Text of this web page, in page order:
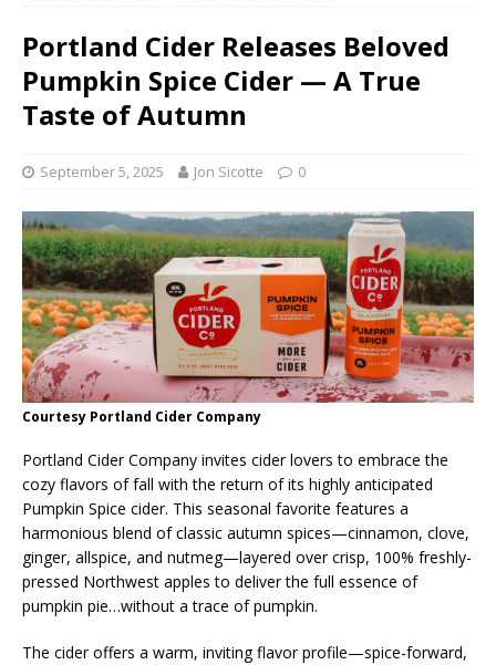
Portland Cider Releases Beloved
Pumpkin Spice Cider — A True
Taste of Autumn
September 5, 2025 Jon Sicotte 0
Courtesy Portland Cider Company
Portland Cider Company invites cider lovers to embrace the
cozy flavors of fall with the return of its highly anticipated
Pumpkin Spice cider. This seasonal favorite features a
harmonious blend of classic autumn spices—cinnamon, clove,
ginger, allspice, and nutmeg—layered over crisp, 100% freshly-
pressed Northwest apples to deliver the full essence of
pumpkin pie…without a trace of pumpkin.
The cider offers a warm, inviting flavor profile—spice-forward,